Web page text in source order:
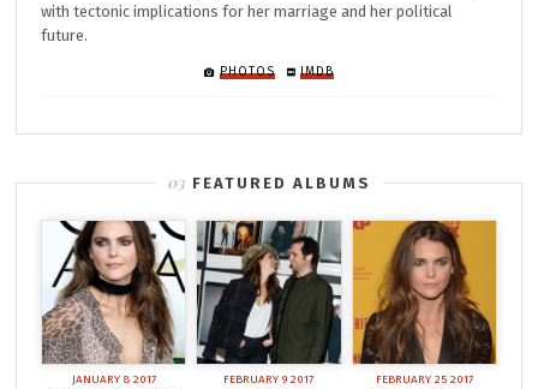
with tectonic implications for her marriage and her political
future.
PHOTOS IMDB
FEATURED ALBUMS
JANUARY 8 2017 FEBRUARY 9 2017 FEBRUARY 25 2017